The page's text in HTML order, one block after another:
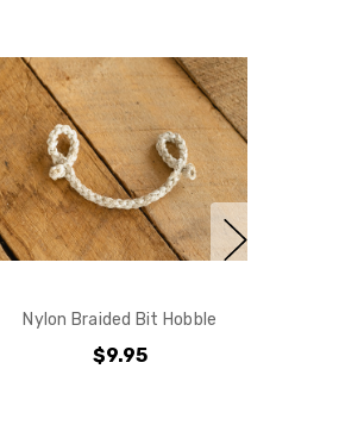
Nylon Braided Bit Hobble
$9.95